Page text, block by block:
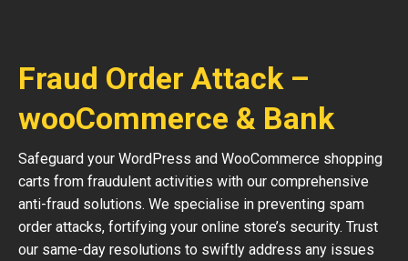
Fraud Order Attack –
wooCommerce & Bank
Safeguard your WordPress and WooCommerce shopping
carts from fraudulent activities with our comprehensive
anti-fraud solutions. We specialise in preventing spam
order attacks, fortifying your online store’s security. Trust
our same-day resolutions to swiftly address any issues